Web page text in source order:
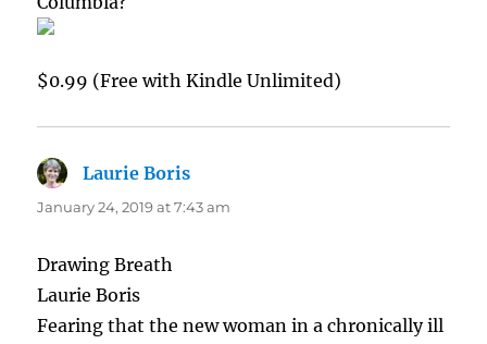
$0.99 (Free with Kindle Unlimited)
Laurie Boris
January 24, 2019 at 7:43 am
Drawing Breath
Laurie Boris
Fearing that the new woman in a chronically ill